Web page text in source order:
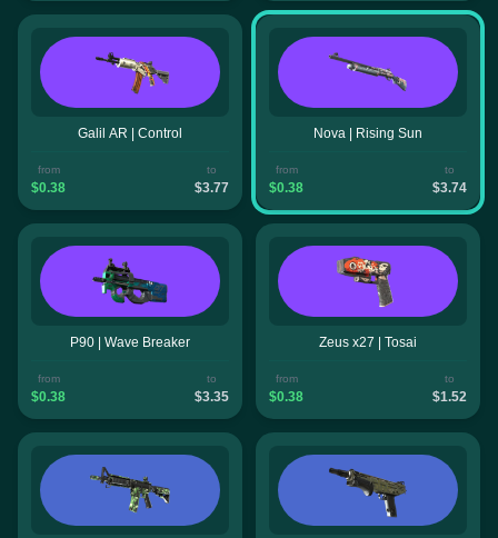
Galil AR | Control
from
$0.38
to
$3.77
Nova | Rising Sun
from
$0.38
to
$3.74
P90 | Wave Breaker
from
$0.38
to
$3.35
Zeus x27 | Tosai
from
$0.38
to
$1.52